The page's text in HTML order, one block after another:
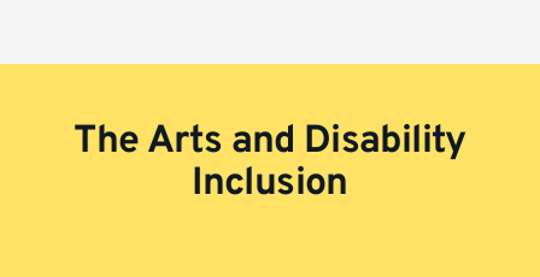
The Arts and Disability
Inclusion